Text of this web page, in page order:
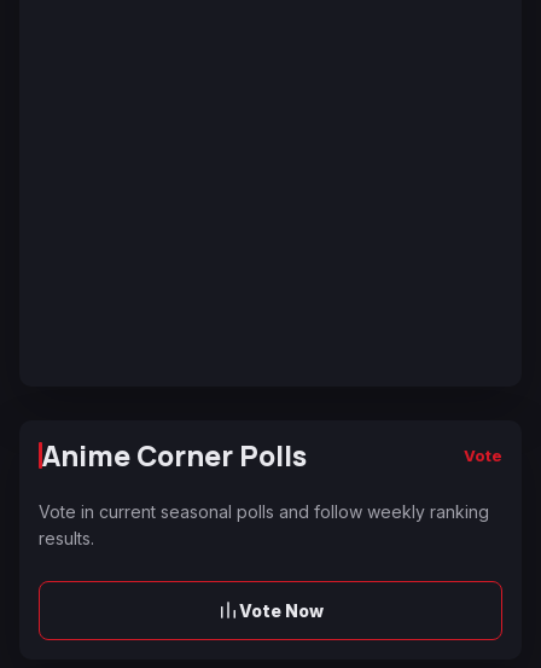
Anime Corner Polls Vote
Vote in current seasonal polls and follow weekly ranking
results.
Vote Now